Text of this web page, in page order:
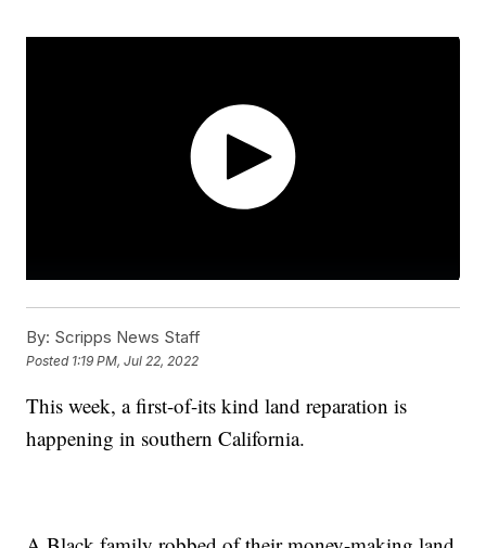
By: Scripps News Staff
Posted 1:19 PM, Jul 22, 2022
This week, a first-of-its kind land reparation is
happening in southern California.